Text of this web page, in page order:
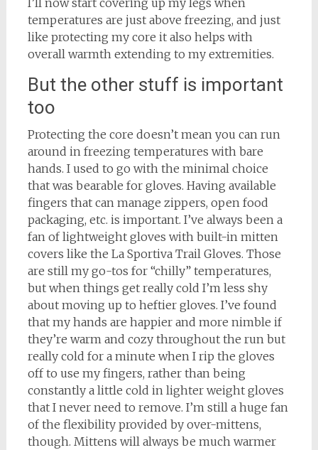
temperatures are just above freezing, and just
like protecting my core it also helps with
overall warmth extending to my extremities.
But the other stuff is important
too
Protecting the core doesn’t mean you can run
around in freezing temperatures with bare
hands. I used to go with the minimal choice
that was bearable for gloves. Having available
fingers that can manage zippers, open food
packaging, etc. is important. I’ve always been a
fan of lightweight gloves with built-in mitten
covers like the La Sportiva Trail Gloves. Those
are still my go-tos for “chilly” temperatures,
but when things get really cold I’m less shy
about moving up to heftier gloves. I’ve found
that my hands are happier and more nimble if
they’re warm and cozy throughout the run but
really cold for a minute when I rip the gloves
off to use my fingers, rather than being
constantly a little cold in lighter weight gloves
that I never need to remove. I’m still a huge fan
of the flexibility provided by over-mittens,
though. Mittens will always be much warmer